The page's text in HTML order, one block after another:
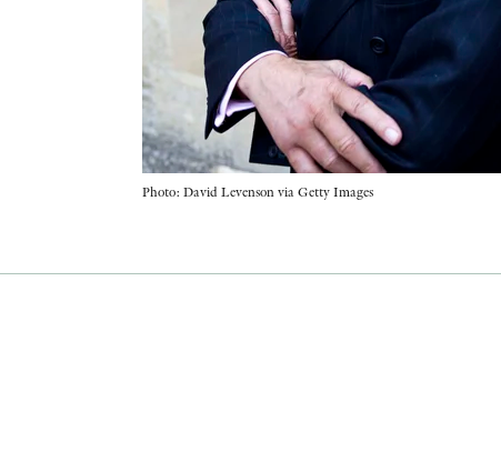
Photo: David Levenson via Getty Images